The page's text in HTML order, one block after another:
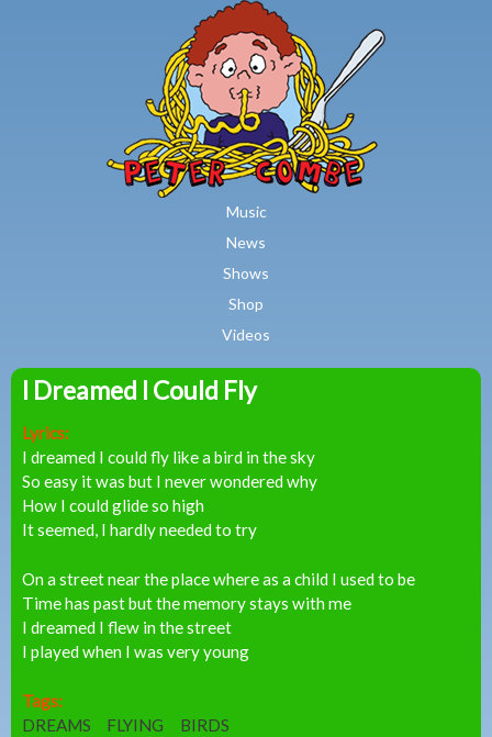
Skip to main content
Music
News
Shows
Shop
Videos
Combe
I Dreamed I Could Fly
Lyrics:
I dreamed I could fly like a bird in the sky
So easy it was but I never wondered why
How I could glide so high
It seemed, I hardly needed to try
On a street near the place where as a child I used to be
Time has past but the memory stays with me
I dreamed I flew in the street
I played when I was very young
Tags:
DREAMS
FLYING
BIRDS